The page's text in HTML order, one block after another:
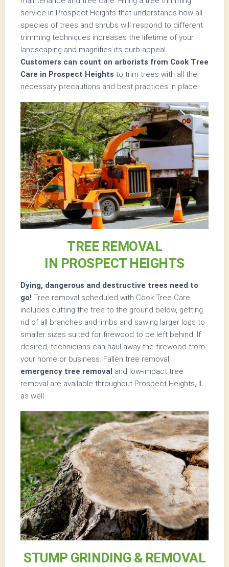
service in Prospect Heights that understands how all
species of trees and shrubs will respond to different
trimming techniques increases the lifetime of your
landscaping and magnifies its curb appeal.
Customers can count on arborists from Cook Tree
Care in Prospect Heights to trim trees with all the
necessary precautions and best practices in place.
TREE REMOVAL
IN PROSPECT HEIGHTS
Dying, dangerous and destructive trees need to
go! Tree removal scheduled with Cook Tree Care
includes cutting the tree to the ground below, getting
rid of all branches and limbs and sawing larger logs to
smaller sizes suited for firewood to be left behind. If
desired, technicians can haul away the firewood from
your home or business. Fallen tree removal,
emergency tree removal and low-impact tree
removal are available throughout Prospect Heights, IL
as well.
STUMP GRINDING & REMOVAL